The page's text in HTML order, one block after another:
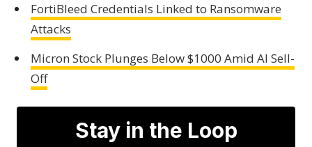
FortiBleed Credentials Linked to Ransomware
Attacks
Micron Stock Plunges Below $1000 Amid AI Sell-
Off
Stay in the Loop